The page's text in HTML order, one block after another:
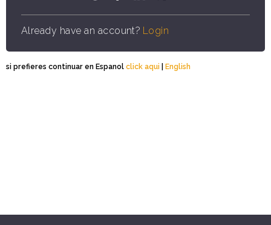
Already have an account? Login
si prefieres continuar en Espanol click aqui | English